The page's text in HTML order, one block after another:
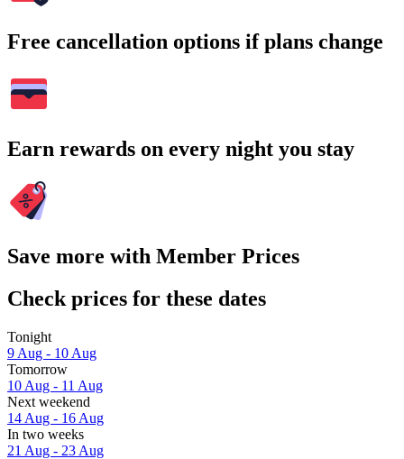
Free cancellation options if plans change
Earn rewards on every night you stay
Save more with Member Prices
Check prices for these dates
Tonight
9 Aug - 10 Aug
Tomorrow
10 Aug - 11 Aug
Next weekend
14 Aug - 16 Aug
In two weeks
21 Aug - 23 Aug